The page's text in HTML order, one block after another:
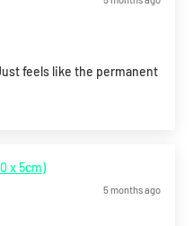
feels like the permanent
x 5cm)
5 months ago